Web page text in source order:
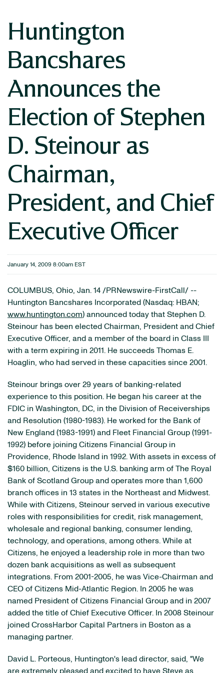
Huntington
Bancshares
Announces the
Election of Stephen
D. Steinour as
Chairman,
President, and Chief
Executive Officer
January 14, 2009 8:00am EST
COLUMBUS, Ohio, Jan. 14 /PRNewswire-FirstCall/ --
Huntington Bancshares Incorporated (Nasdaq: HBAN;
www.huntington.com) announced today that Stephen D.
Steinour has been elected Chairman, President and Chief
Executive Officer, and a member of the board in Class III
with a term expiring in 2011. He succeeds Thomas E.
Hoaglin, who had served in these capacities since 2001.
Steinour brings over 29 years of banking-related
experience to this position. He began his career at the
FDIC in Washington, DC, in the Division of Receiverships
and Resolution (1980-1983). He worked for the Bank of
New England (1983-1991) and Fleet Financial Group (1991-
1992) before joining Citizens Financial Group in
Providence, Rhode Island in 1992. With assets in excess of
$160 billion, Citizens is the U.S. banking arm of The Royal
Bank of Scotland Group and operates more than 1,600
branch offices in 13 states in the Northeast and Midwest.
While with Citizens, Steinour served in various executive
roles with responsibilities for credit, risk management,
wholesale and regional banking, consumer lending,
technology, and operations, among others. While at
Citizens, he enjoyed a leadership role in more than two
dozen bank acquisitions as well as subsequent
integrations. From 2001-2005, he was Vice-Chairman and
CEO of Citizens Mid-Atlantic Region. In 2005 he was
named President of Citizens Financial Group and in 2007
added the title of Chief Executive Officer. In 2008 Steinour
joined CrossHarbor Capital Partners in Boston as a
managing partner.
David L. Porteous, Huntington's lead director, said, "We
are extremely pleased and excited to have Steve as